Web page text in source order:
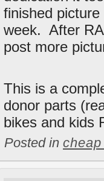
finished
week. After
post more
This is a
donor parts
bikes and kids
Posted in